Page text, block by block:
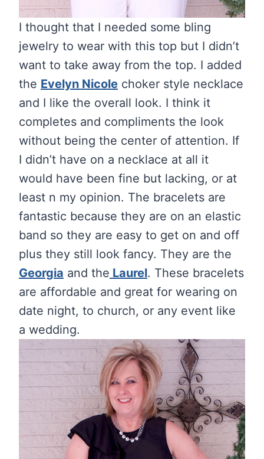
I thought that I needed some bling
jewelry to wear with this top but I didn’t
want to take away from the top. I added
the Evelyn Nicole choker style necklace
and I like the overall look. I think it
completes and compliments the look
without being the center of attention. If
I didn’t have on a necklace at all it
would have been fine but lacking, or at
least n my opinion. The bracelets are
fantastic because they are on an elastic
band so they are easy to get on and off
plus they still look fancy. They are the
Georgia and the Laurel. These bracelets
are affordable and great for wearing on
date night, to church, or any event like
a wedding.